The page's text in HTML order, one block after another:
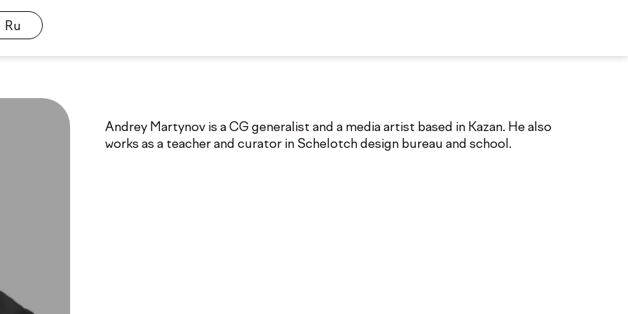
Ru
Andrey Martynov is a CG generalist and a media artist based in Kazan. He also
works as a teacher and curator in Schelotch design bureau and school.